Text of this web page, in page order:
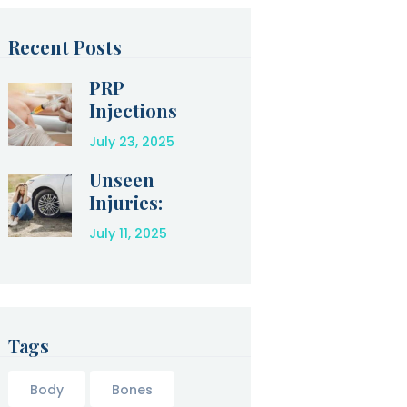
Recent Posts
PRP
Injections
for Amazing
Relief After
an Injury
July 23, 2025
Unseen
Injuries:
How to
Protect
July 11, 2025
Tags
Body Bones